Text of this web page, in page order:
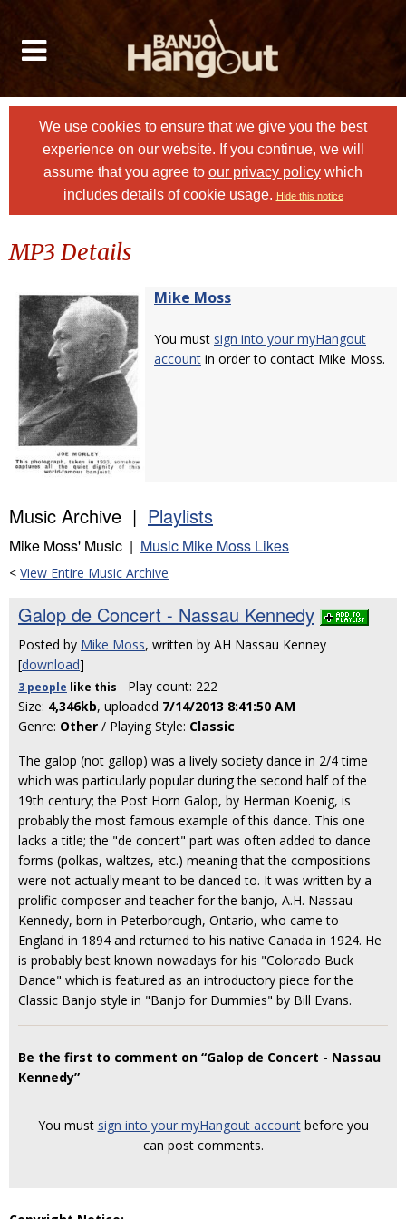
We use cookies to ensure that we give you the best
experience on our website. If you continue, we will
assume that you agree to our privacy policy which
includes details of cookie usage. Hide this notice
MP3 Details
Mike Moss
You must sign into your myHangout
account in order to contact Mike Moss.
Music Archive | Playlists
Mike Moss' Music | Music Mike Moss Likes
< View Entire Music Archive
Galop de Concert - Nassau Kennedy
Posted by Mike Moss, written by AH Nassau Kenney
[download]
3 people like this - Play count: 222
Size: 4,346kb, uploaded 7/14/2013 8:41:50 AM
Genre: Other / Playing Style: Classic
The galop (not gallop) was a lively society dance in 2/4 time
which was particularly popular during the second half of the
19th century; the Post Horn Galop, by Herman Koenig, is
probably the most famous example of this dance. This one
lacks a title; the "de concert" part was often added to dance
forms (polkas, waltzes, etc.) meaning that the compositions
were not actually meant to be danced to. It was written by a
prolific composer and teacher for the banjo, A.H. Nassau
Kennedy, born in Peterborough, Ontario, who came to
England in 1894 and returned to his native Canada in 1924. He
is probably best known nowadays for his "Colorado Buck
Dance" which is featured as an introductory piece for the
Classic Banjo style in "Banjo for Dummies" by Bill Evans.
Be the first to comment on “Galop de Concert - Nassau
Kennedy”
You must sign into your myHangout accountbefore you
can post comments.